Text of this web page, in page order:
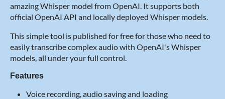
amazing Whisper model from OpenAI. It supports both
official OpenAI API and locally deployed Whisper models.
This simple tool is published for free for those who need to
easily transcribe complex audio with OpenAI's Whisper
models, all under your full control.
Features
Voice recording, audio saving and loading